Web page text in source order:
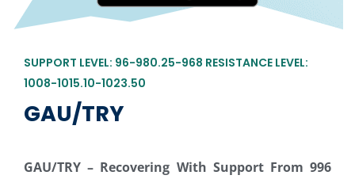
SUPPORT LEVEL: 96-980.25-968 RESISTANCE LEVEL:
1008-1015.10-1023.50
GAU/TRY
GAU/TRY – Recovering With Support From 996